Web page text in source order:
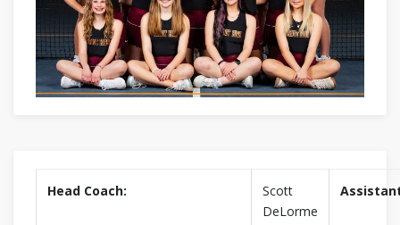
Head Coach:
Scott
DeLorme